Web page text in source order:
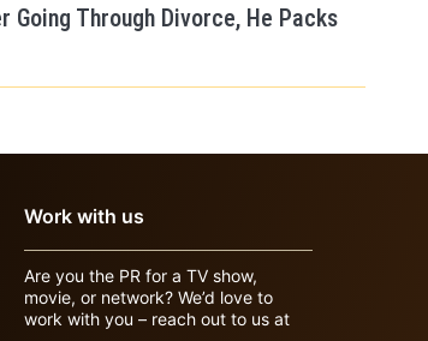
Going Through Divorce, He Packs
Work with us
Are you the PR for a TV show,
movie, or network? We’d love to
work with you – reach out to us at